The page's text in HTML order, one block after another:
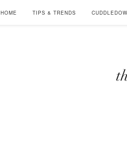
HOME TIPS & TRENDS